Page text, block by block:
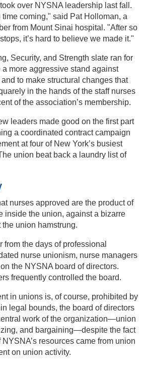
over NYSNA leadership last fall.
coming," said Pat Holloman, a
from Mount Sinai hospital. "After so
it’s hard to believe we made it."
Security, and Strength slate ran for
more aggressive stand against
to make structural changes that
in the hands of the staff nurses
of the association’s membership.
leaders made good on the first part
a coordinated contract campaign
at four of New York’s busiest
union beat back a laundry list of
nurses approved are the product of
inside the union, against a bizarre
union hamstrung.
from the days of professional
nurse unionism, nurse managers
the NYSNA board of directors.
frequently controlled the board.
in unions is, of course, prohibited by
legal bounds, the board of directors
work of the organization—union
and bargaining—despite the fact
NYSNA’s resources came from union
on union activity.